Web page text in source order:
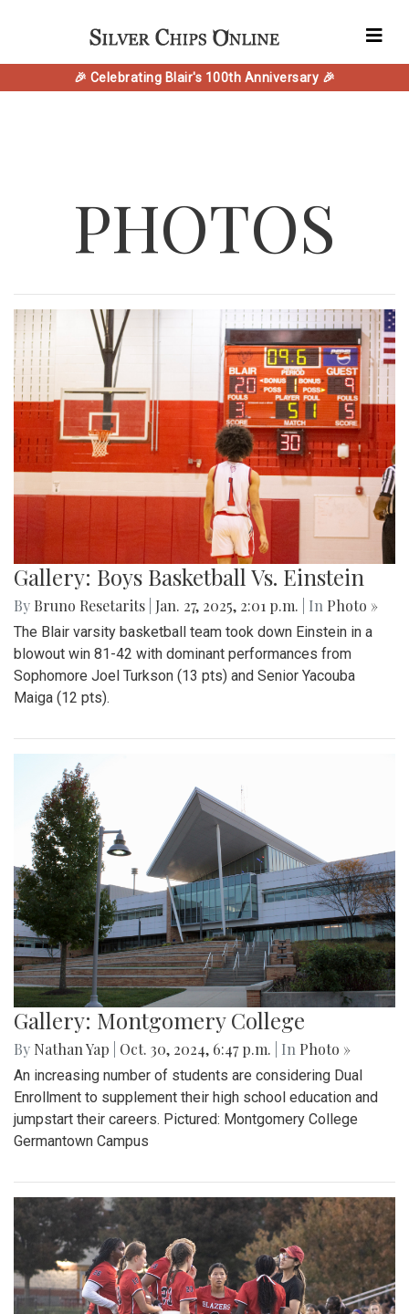
🎉 Celebrating Blair's 100th Anniversary 🎉
PHOTOS
Gallery: Boys Basketball Vs. Einstein
By Bruno Resetarits Jan. 27, 2025, 2:01 p.m. | In Photo »
The Blair varsity basketball team took down Einstein in a
blowout win 81-42 with dominant performances from
Sophomore Joel Turkson (13 pts) and Senior Yacouba
Maiga (12 pts).
Gallery: Montgomery College
By Nathan Yap Oct. 30, 2024, 6:47 p.m. | In Photo »
An increasing number of students are considering Dual
Enrollment to supplement their high school education and
jumpstart their careers. Pictured: Montgomery College
Germantown Campus